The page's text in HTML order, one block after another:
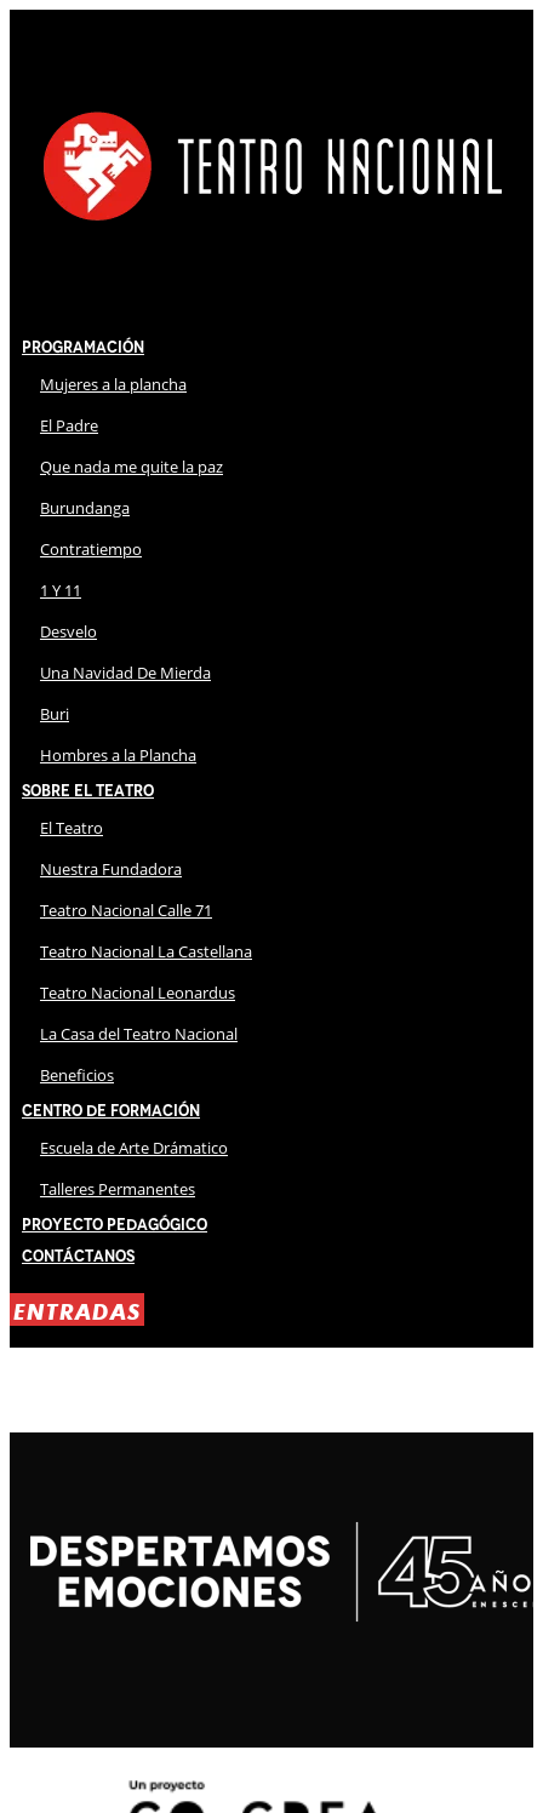
Programación
Mujeres a la plancha
El Padre
Que nada me quite la paz
Burundanga
Contratiempo
1 Y 11
Desvelo
Una Navidad De Mierda
Buri
Hombres a la Plancha
Sobre El Teatro
El Teatro
Nuestra Fundadora
Teatro Nacional Calle 71
Teatro Nacional La Castellana
Teatro Nacional Leonardus
La Casa del Teatro Nacional
Beneficios
Centro de Formación
Escuela de Arte Drámatico
Talleres Permanentes
Proyecto Pedagógico
Contáctanos
ENTRADAS